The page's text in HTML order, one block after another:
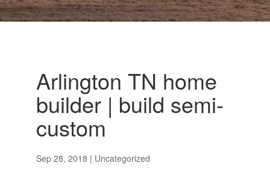
Arlington TN home
builder | build semi-
custom
Sep 28, 2018 | Uncategorized